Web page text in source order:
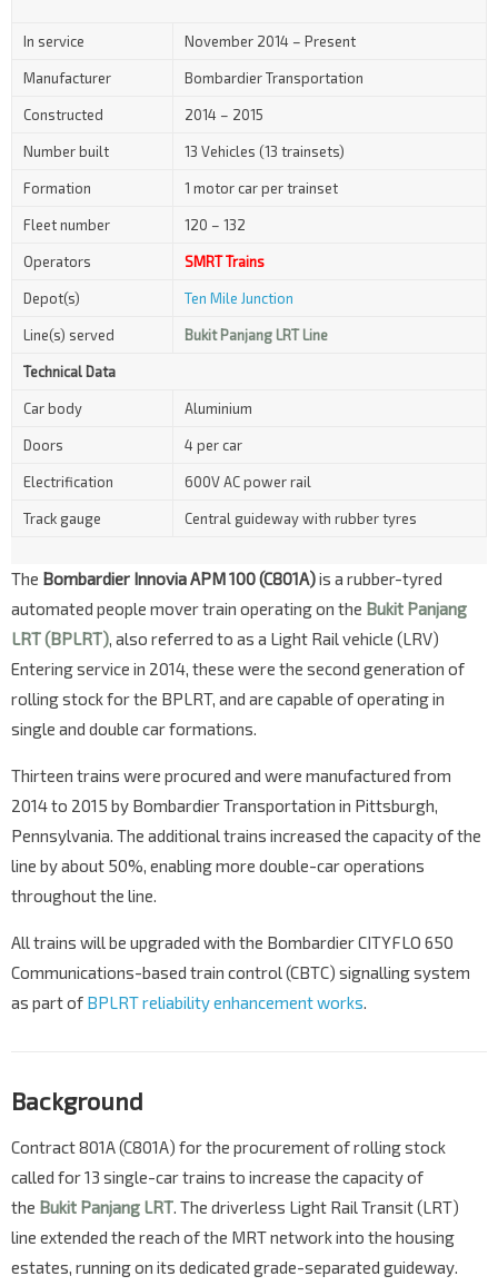
In service November 2014 – Present
Manufacturer Bombardier Transportation
Constructed 2014 – 2015
Number built 13 Vehicles (13 trainsets)
Formation 1 motor car per trainset
Fleet number 120 – 132
Operators SMRT Trains
Depot(s) Ten Mile Junction
Line(s) served Bukit Panjang LRT Line
Technical Data
Car body Aluminium
Doors 4 per car
Electrification 600V AC power rail
Track gauge Central guideway with rubber tyres
The Bombardier Innovia APM 100 (C801A)is a rubber-tyred
automated people mover train operating on the Bukit Panjang
LRT (BPLRT), also referred to as a Light Rail vehicle (LRV)
Entering service in 2014, these were the second generation of
rolling stock for the BPLRT, and are capable of operating in
single and double car formations.
Thirteen trains were procured and were manufactured from
2014 to 2015 by Bombardier Transportation in Pittsburgh,
Pennsylvania. The additional trains increased the capacity of the
line by about 50%, enabling more double-car operations
throughout the line.
All trains will be upgraded with the Bombardier CITYFLO 650
Communications-based train control (CBTC) signalling system
as part of BPLRT reliability enhancement works.
Background
Contract 801A (C801A) for the procurement of rolling stock
called for 13 single-car trains to increase the capacity of
the Bukit Panjang LRT. The driverless Light Rail Transit (LRT)
line extended the reach of the MRT network into the housing
estates, running on its dedicated grade-separated guideway.